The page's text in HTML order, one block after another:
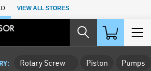
VIEW ALL STORES
Rotary Screw Piston Pumps